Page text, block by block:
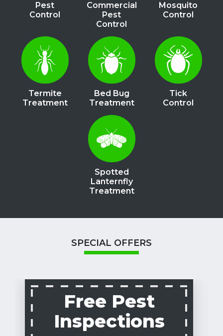
Pest
Control
Commercial
Pest
Control
Mosquito
Control
Image
Termite
Treatment
Image
Bed Bug
Treatment
Image
Tick
Control
Image
Spotted
Lanternfly
Treatment
SPECIAL OFFERS
Free Pest
Inspections